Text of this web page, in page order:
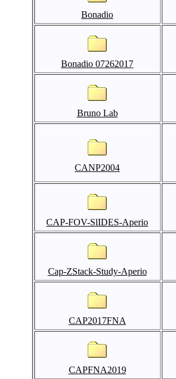
Bonadio
Bonadio 07262017
Bruno Lab
CANP2004
CAP-FOV-SlIDES-Aperio
Cap-ZStack-Study-Aperio
CAP2017FNA
CAPFNA2019